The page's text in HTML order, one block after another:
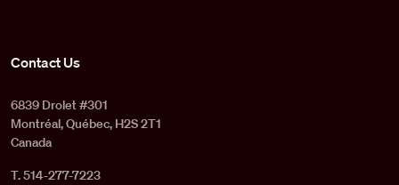
Contact Us
6839 Drolet #301
Montréal, Québec, H2S 2T1
Canada
T. 514-277-7223